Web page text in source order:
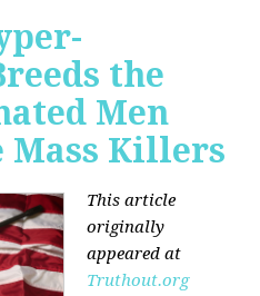
the
Men
Mass Killers
This article
originally
appeared at
Truthout.org